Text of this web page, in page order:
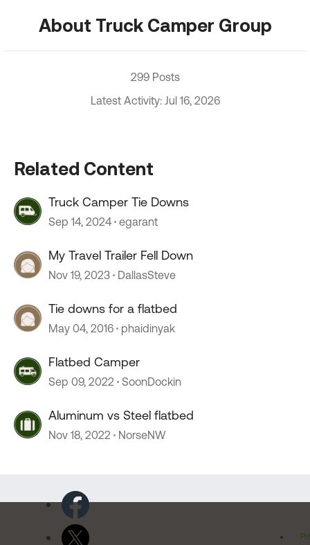
About Truck Camper Group
299 Posts
Latest Activity: Jul 16, 2026
Related Content
Truck Camper Tie Downs
Sep 14, 2024 egarant
My Travel Trailer Fell Down
Nov 19, 2023 DallasSteve
Tie downs for a flatbed
May 04, 2016 phaidinyak
Flatbed Camper
Sep 09, 2022 SoonDockin
Aluminum vs Steel flatbed
Nov 18, 2022 NorseNW